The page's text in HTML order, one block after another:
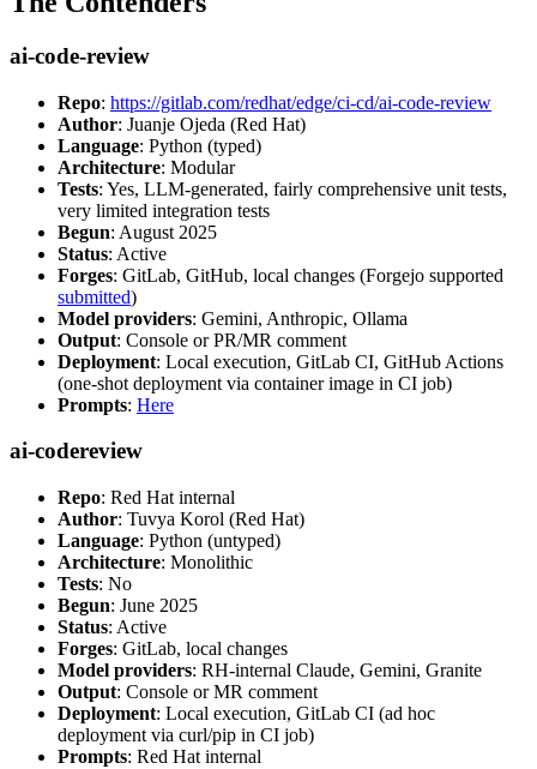
ai-code-review
Repo: https://gitlab.com/redhat/edge/ci-cd/ai-code-review
Author: Juanje Ojeda (Red Hat)
Language: Python (typed)
Architecture: Modular
Tests: Yes, LLM-generated, fairly comprehensive unit tests,
very limited integration tests
Begun: August 2025
Status: Active
Forges: GitLab, GitHub, local changes (Forgejo supported
submitted)
Model providers: Gemini, Anthropic, Ollama
Output: Console or PR/MR comment
Deployment: Local execution, GitLab CI, GitHub Actions
(one-shot deployment via container image in CI job)
Prompts: Here
ai-codereview
Repo: Red Hat internal
Author: Tuvya Korol (Red Hat)
Language: Python (untyped)
Architecture: Monolithic
Tests: No
Begun: June 2025
Status: Active
Forges: GitLab, local changes
Model providers: RH-internal Claude, Gemini, Granite
Output: Console or MR comment
Deployment: Local execution, GitLab CI (ad hoc
deployment via curl/pip in CI job)
Prompts: Red Hat internal